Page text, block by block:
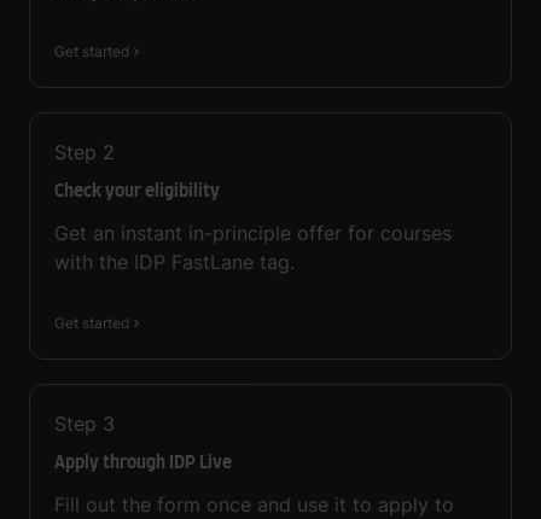
Get started
Step 2
Check your eligibility
Get an instant in-principle offer for courses
with the IDP FastLane tag.
Get started
Step 3
Apply through IDP Live
Fill out the form once and use it to apply to